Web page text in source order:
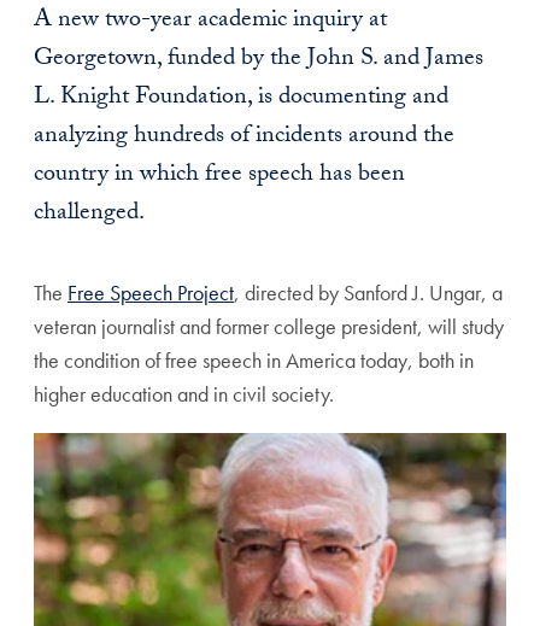
A new two-year academic inquiry at
Georgetown, funded by the John S. and James
L. Knight Foundation, is documenting and
analyzing hundreds of incidents around the
country in which free speech has been
challenged.
The Free Speech Project, directed by Sanford J. Ungar, a
veteran journalist and former college president, will study
the condition of free speech in America today, both in
higher education and in civil society.